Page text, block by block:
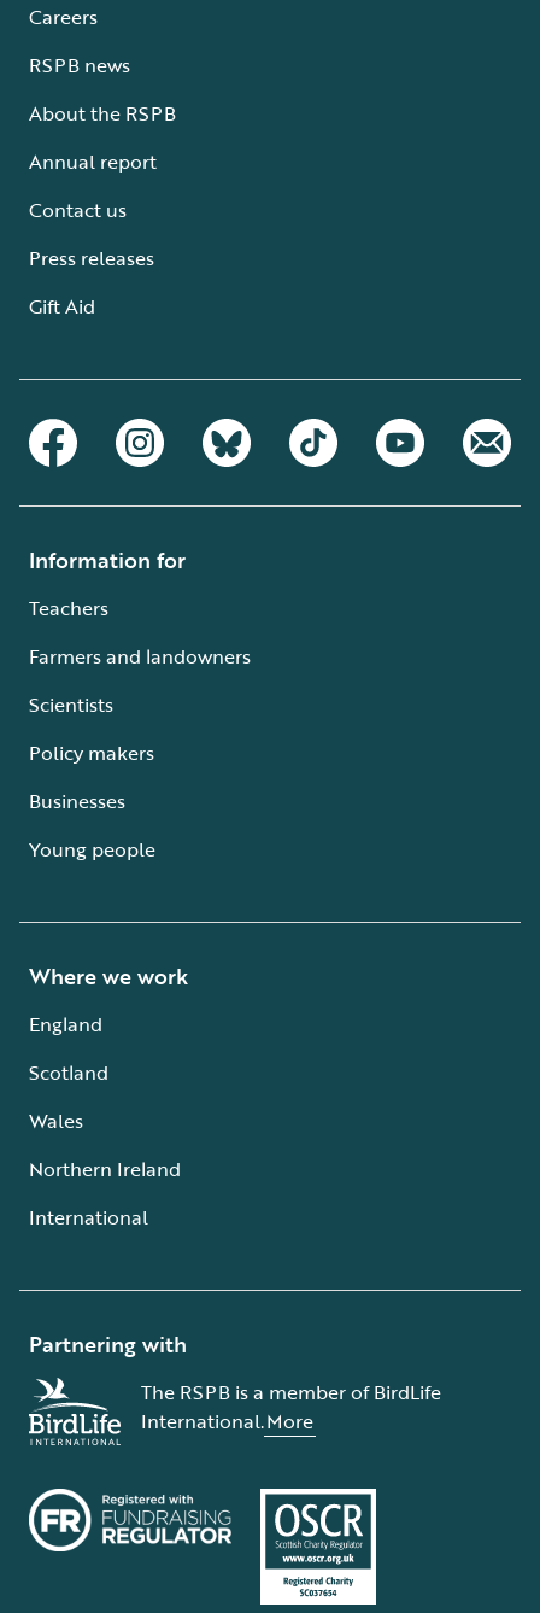
Careers
RSPB news
About the RSPB
Annual report
Contact us
Press releases
Gift Aid
Information for
Teachers
Farmers and landowners
Scientists
Policy makers
Businesses
Young people
Where we work
England
Scotland
Wales
Northern Ireland
International
Partnering with
The RSPB is a member of BirdLife
International.More